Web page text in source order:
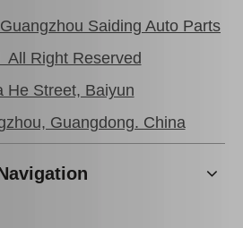
Wheel Cylinder Brake for Hyundai Santro 58330-2f100
Saiding Auto Parts
All Right Reserved
He Street, Baiyun
Guangdong. China